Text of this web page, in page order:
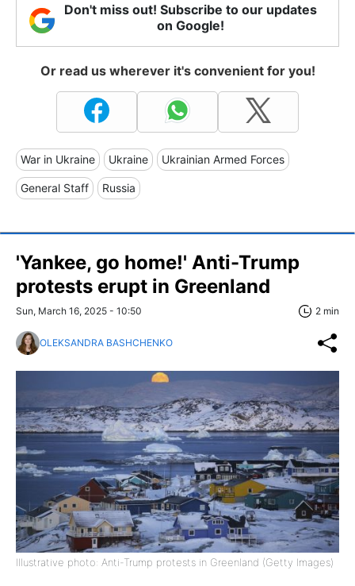
Don't miss out! Subscribe to our updates
on Google!
Or read us wherever it's convenient for you!
War in Ukraine Ukraine Ukrainian Armed Forces
General Staff Russia
'Yankee, go home!' Anti-Trump
protests erupt in Greenland
Sun, March 16, 2025 - 10:50 2 min
OLEKSANDRA BASHCHENKO
Illustrative photo: Anti-Trump protests in Greenland (Getty Images)